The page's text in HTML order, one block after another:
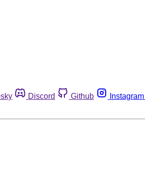
Discord Github Instagram